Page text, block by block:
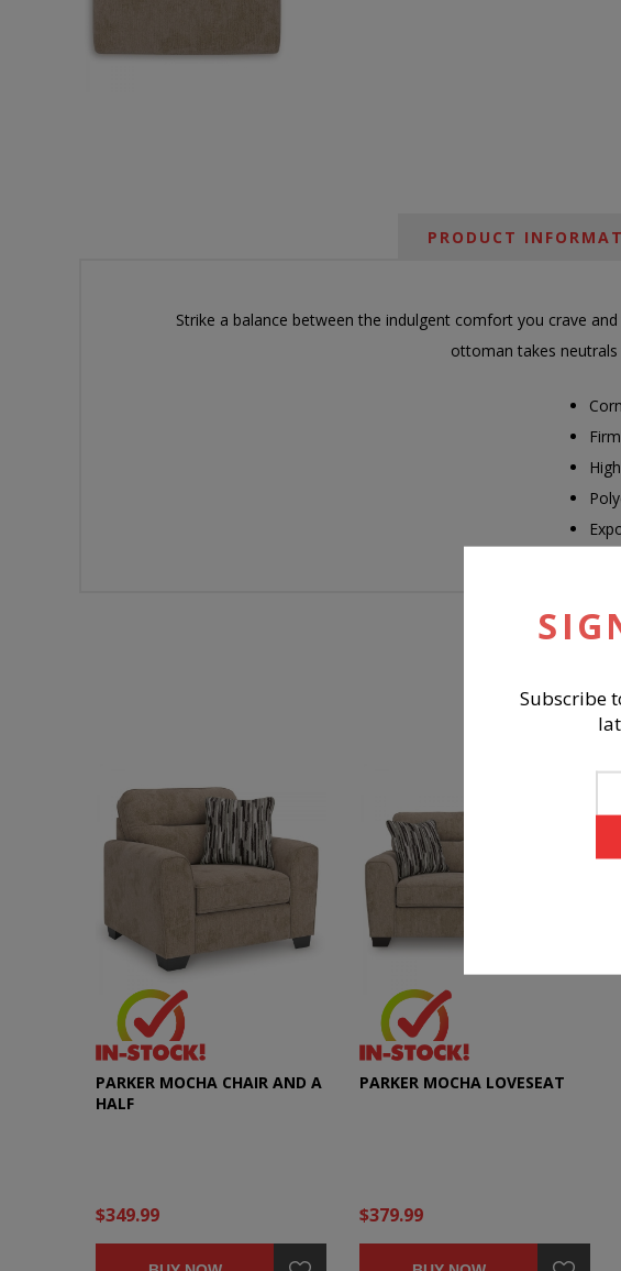
PRODUCT
Strike a balance between the indulgent comfort you crave
ottoman takes
PARKER MOCHA CHAIR AND A
HALF
$349.99
PARKER MOCHA LOVESEAT
$379.99
Subscribe